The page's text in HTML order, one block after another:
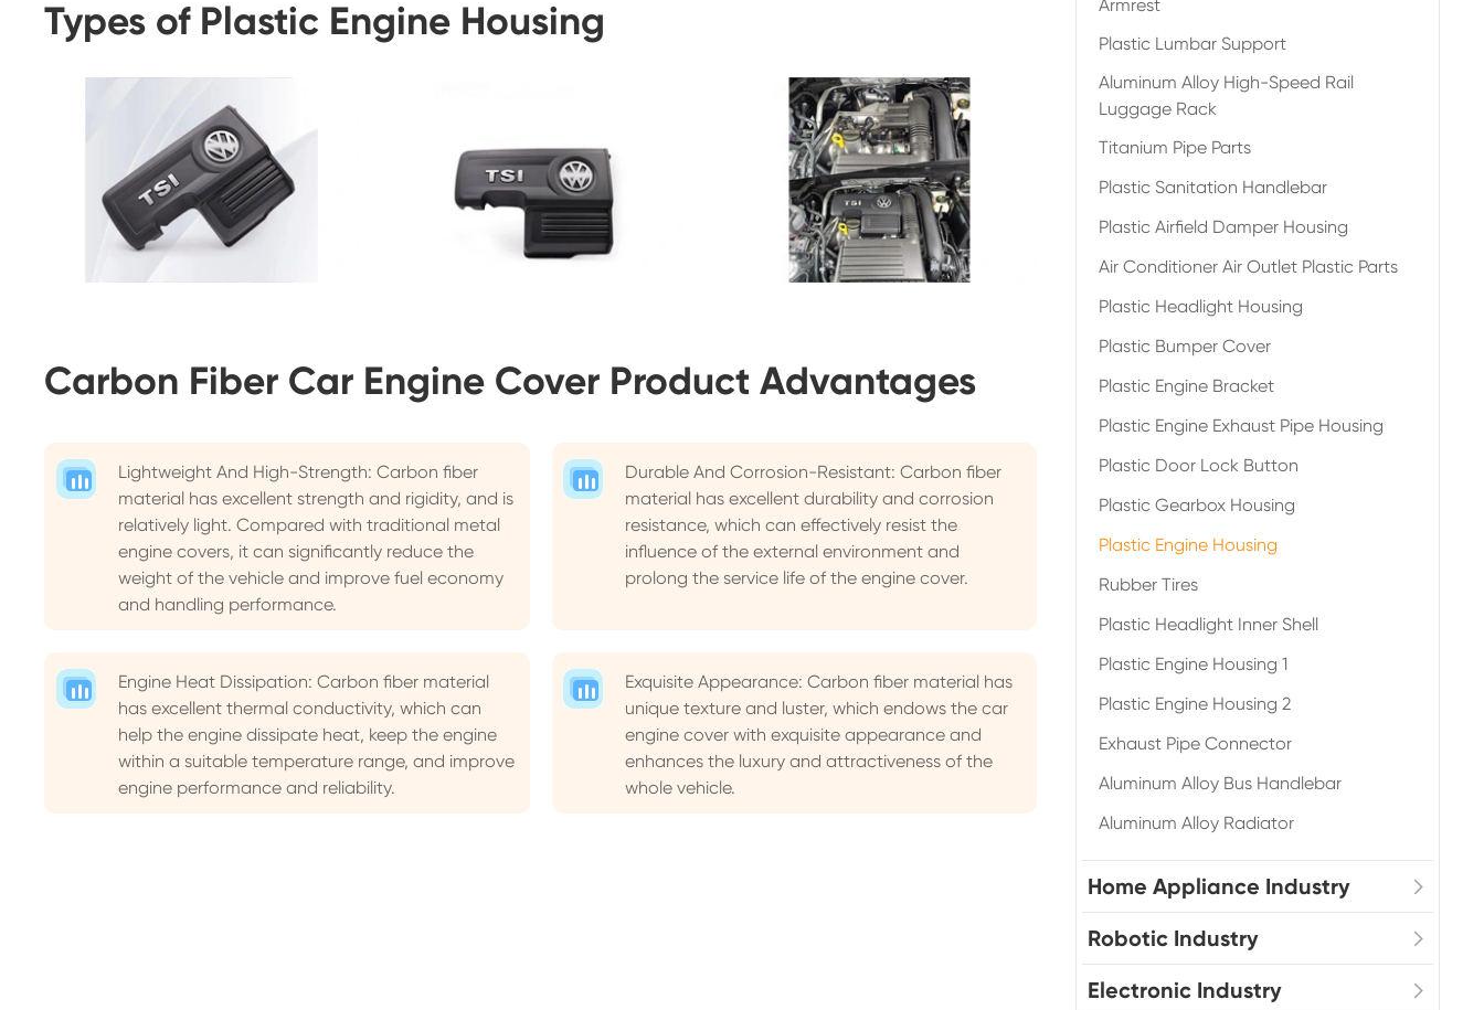
Types of Plastic Engine Housing
Carbon Fiber Car Engine Cover Product Advantages
Lightweight And High-Strength: Carbon fiber
material has excellent strength and rigidity, and is
relatively light. Compared with traditional metal
engine covers, it can significantly reduce the
weight of the vehicle and improve fuel economy
and handling performance.
Durable And Corrosion-Resistant: Carbon fiber
material has excellent durability and corrosion
resistance, which can effectively resist the
influence of the external environment and
prolong the service life of the engine cover.
Engine Heat Dissipation: Carbon fiber material
has excellent thermal conductivity, which can
help the engine dissipate heat, keep the engine
within a suitable temperature range, and improve
engine performance and reliability.
Exquisite Appearance: Carbon fiber material has
unique texture and luster, which endows the car
engine cover with exquisite appearance and
enhances the luxury and attractiveness of the
whole vehicle.
Armrest
Plastic Lumbar Support
Aluminum Alloy High-Speed Rail
Luggage Rack
Titanium Pipe Parts
Plastic Sanitation Handlebar
Plastic Airfield Damper Housing
Air Conditioner Air Outlet Plastic Parts
Plastic Headlight Housing
Plastic Bumper Cover
Plastic Engine Bracket
Plastic Engine Exhaust Pipe Housing
Plastic Door Lock Button
Plastic Gearbox Housing
Plastic Engine Housing
Rubber Tires
Plastic Headlight Inner Shell
Plastic Engine Housing 1
Plastic Engine Housing 2
Exhaust Pipe Connector
Aluminum Alloy Bus Handlebar
Aluminum Alloy Radiator
Home Appliance Industry
Robotic Industry
Electronic Industry